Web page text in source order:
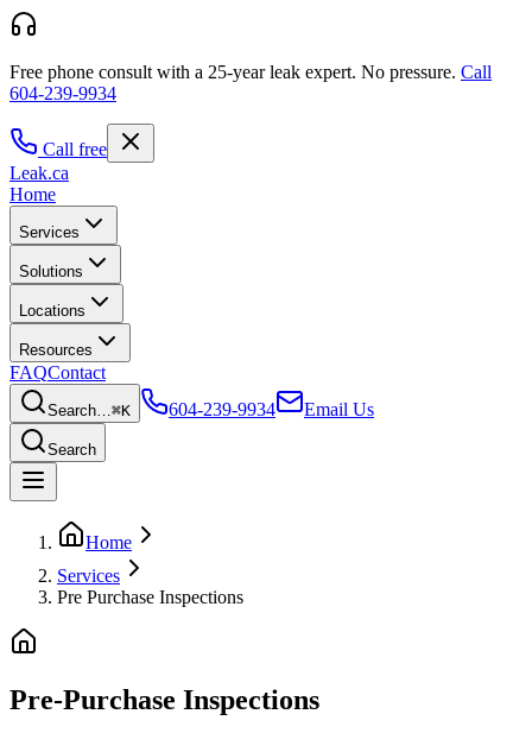
Free phone consult with a 25-year leak expert. No pressure. Call
604-239-9934
Call free
Leak.ca
Home
Services
Solutions
Locations
Resources
FAQContact
Search…⌘K 604-239-9934 Email Us
Search
Home
Services
Pre Purchase Inspections
Pre-Purchase Inspections